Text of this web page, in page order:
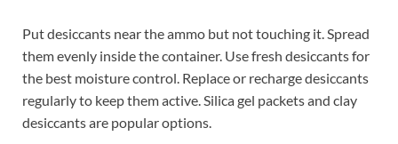
Put desiccants near the ammo but not touching it. Spread
them evenly inside the container. Use fresh desiccants for
the best moisture control. Replace or recharge desiccants
regularly to keep them active. Silica gel packets and clay
desiccants are popular options.